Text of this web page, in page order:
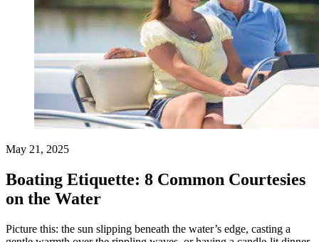
May 21, 2025
Boating Etiquette: 8 Common Courtesies
on the Water
Picture this: the sun slipping beneath the water’s edge, casting a